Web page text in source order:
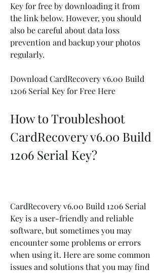
Key for free by downloading it from
the link below. However, you should
also be careful about data loss
prevention and backup your photos
regularly.
Download CardRecovery v6.00 Build
1206 Serial Key for Free Here
How to Troubleshoot
CardRecovery v6.00 Build
1206 Serial Key?
CardRecovery v6.00 Build 1206 Serial
Key is a user-friendly and reliable
software, but sometimes you may
encounter some problems or errors
when using it. Here are some common
issues and solutions that you may find